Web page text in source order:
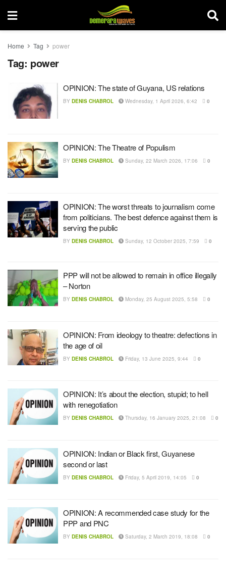
Home Tag power
Tag: power
OPINION: The state of Guyana, US relations
BY DENIS CHABROL Wednesday, 1 April 2026, 6:42 0
OPINION: The Theatre of Populism
BY DENIS CHABROL Sunday, 22 March 2026, 17:06 0
OPINION: The worst threats to journalism come
from politicians. The best defence against them is
serving the public
BY DENIS CHABROL Sunday, 12 October 2025, 7:59 0
PPP will not be allowed to remain in office illegally
– Norton
BY DENIS CHABROL Monday, 25 August 2025, 5:58 0
OPINION: From ideology to theatre: defections in
the age of oil
BY DENIS CHABROL Friday, 13 June 2025, 9:44 0
OPINION: It’s about the election, stupid; to hell
with renegotiation
BY DENIS CHABROL Thursday, 16 January 2025, 21:08 0
OPINION: Indian or Black first, Guyanese
second or last
BY DENIS CHABROL Friday, 5 April 2019, 14:05 0
OPINION: A recommended case study for the
PPP and PNC
BY DENIS CHABROL Saturday, 2 March 2019, 18:08 0